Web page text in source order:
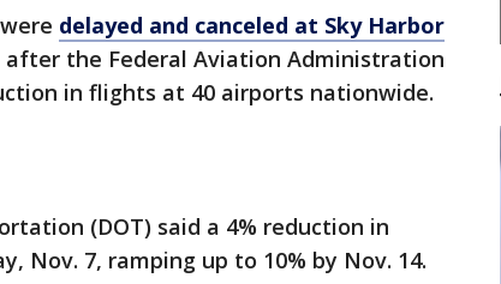
delayed and canceled at Sky Harbor
after the Federal Aviation Administration
in flights at 40 airports nationwide.
(DOT) said a 4% reduction in
Nov. 7, ramping up to 10% by Nov. 14.